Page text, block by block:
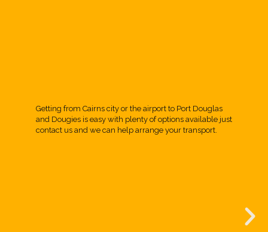
Getting from Cairns city or the airport to Port Douglas
and Dougies is easy with plenty of options available just
contact us and we can help arrange your transport.